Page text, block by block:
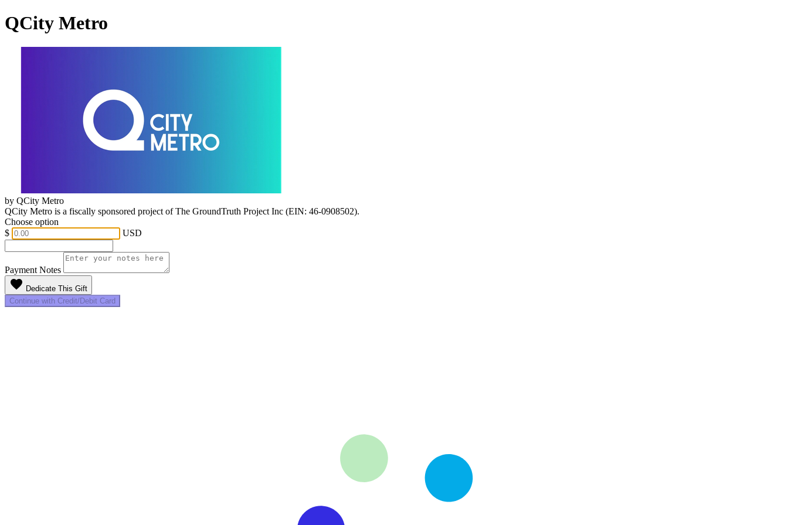
QCity Metro
by QCity Metro
QCity Metro is a fiscally sponsored project of The GroundTruth Project Inc (EIN: 46-0908502).
Choose option
$
USD
Payment Notes
favorite Dedicate This Gift
Continue with Credit/Debit Card